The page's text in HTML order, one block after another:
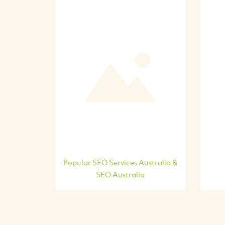
Popular SEO Services Australia &
SEO Australia